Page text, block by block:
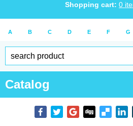
Shopping cart: 0
A B C D E F G
Catalog